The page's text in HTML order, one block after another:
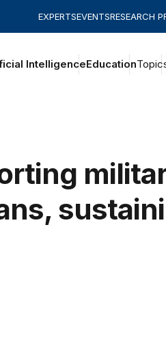
EXPERTSEVENTSRESEARCH
IntelligenceEducation